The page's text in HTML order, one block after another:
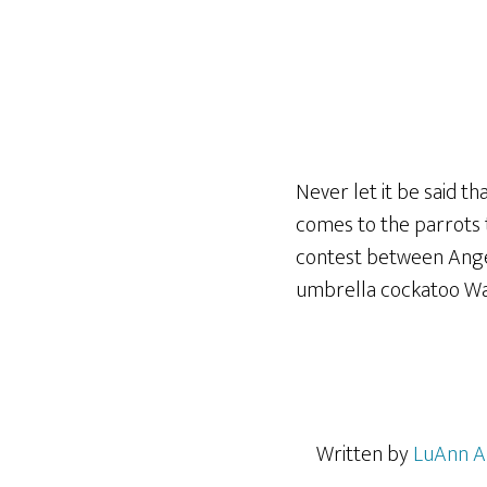
Never let it be said
comes to the parrots
contest between
umbrella cockatoo
Written byLuAnn